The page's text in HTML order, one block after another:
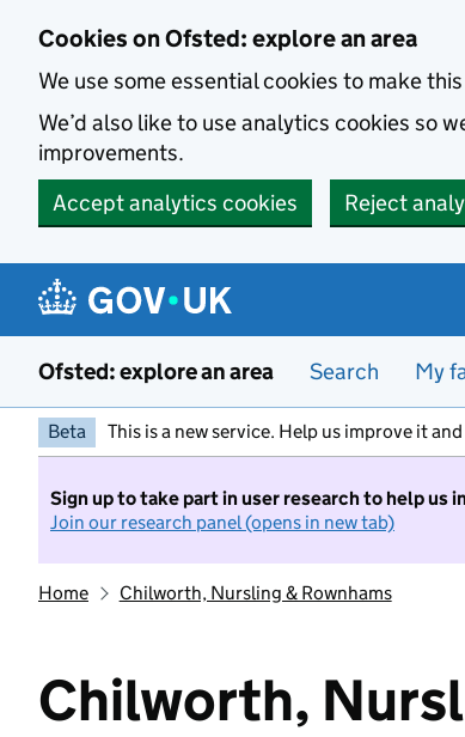
Cookies on Ofsted: explore an area
We use some essential cookies to make
We’d also like to use analytics cookies so
improvements.
Accept analytics cookies
Reject
Ofsted: explore an area Search My
Beta This is a new service. Help us improve it and
Sign up to take part in user research to help us
Join our research panel (opens in new tab)
Home Chilworth, Nursling & Rownhams
Chilworth,